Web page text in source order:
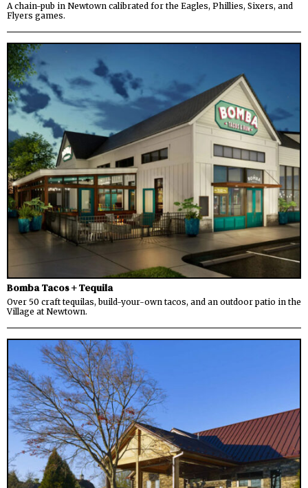
A chain-pub in Newtown calibrated for the Eagles, Phillies, Sixers, and
Flyers games.
Bomba Tacos + Tequila
Over 50 craft tequilas, build-your-own tacos, and an outdoor patio in the
Village at Newtown.